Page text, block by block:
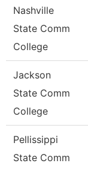
Nashville
State Comm
College
Jackson
State Comm
College
Pellissippi
State Comm